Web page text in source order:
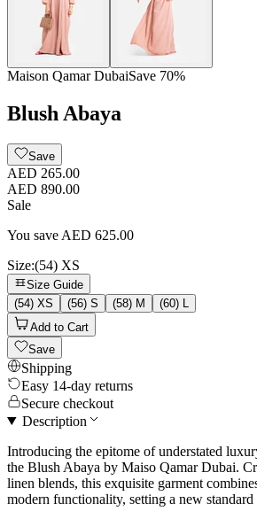
Maison Qamar DubaiSave 70%
Blush Abaya
Save
AED 265.00
AED 890.00
Sale
You save AED 625.00
Size:(54) XS
Size Guide
(54) XS
(56) S (58) M
(60) L
Add to Cart
Save
Shipping
Easy 14-day returns
Secure checkout
Description
Introducing the epitome of understated
the Blush Abaya by Maiso Qamar Dubai.
linen blends, this exquisite garment
modern functionality, setting a new